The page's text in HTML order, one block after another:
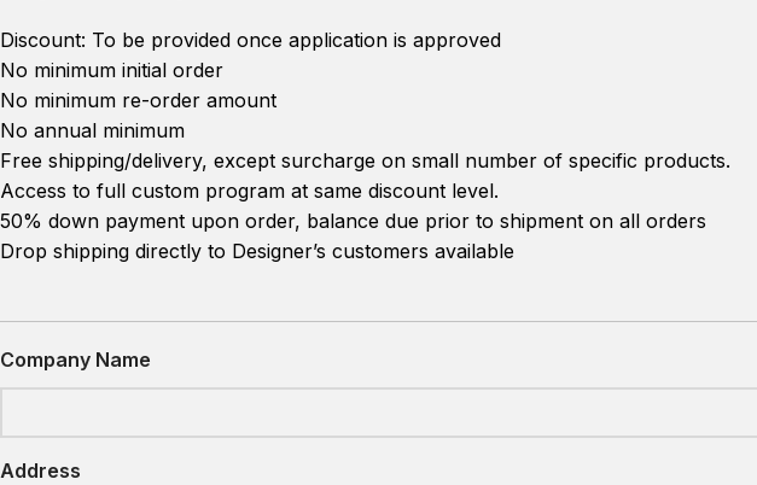
Discount: To be provided once application is approved
No minimum initial order
No minimum re-order amount
No annual minimum
Free shipping/delivery, except surcharge on small number of specific products.
Access to full custom program at same discount level.
50% down payment upon order, balance due prior to shipment on all orders
Drop shipping directly to Designer’s customers available
Company Name
Address